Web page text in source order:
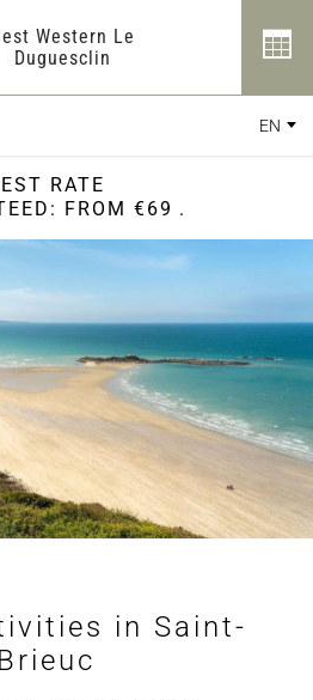
Western Le
Duguesclin
EN
RATE
FROM €69 .
in Saint-
Brieuc